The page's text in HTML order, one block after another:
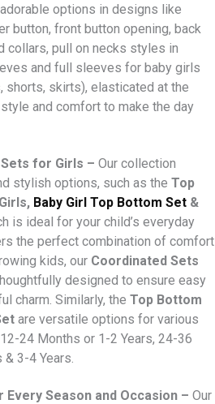
options in designs like
button, front button opening, back
collars, pull on necks styles in
and full sleeves for baby girls
shorts, skirts), elasticated at the
and comfort to make the day
for Girls – Our collection
stylish options, such as the Top
Baby Girl Top Bottom Set &
is ideal for your child’s everyday
the perfect combination of comfort
kids, our Coordinated Sets
designed to ensure easy
charm. Similarly, the Top Bottom
are versatile options for various
24 Months or 1-2 Years, 24-36
3-4 Years.
Season and Occasion – Our